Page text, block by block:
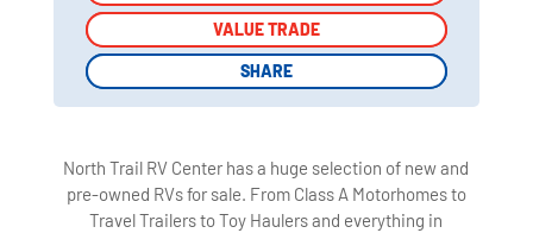
VALUE TRADE
SHARE
VALUE TRADE
SHARE
North Trail RV Center has a huge selection of new and
pre-owned RVs for sale. From Class A Motorhomes to
Travel Trailers to Toy Haulers and everything in